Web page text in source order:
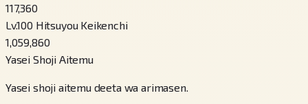
117,360
Lv.100 Hitsuyou Keikenchi
1,059,860
Yasei Shoji Aitemu
Yasei shoji aitemu deeta wa arimasen.